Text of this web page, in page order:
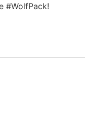
#WolfPack!